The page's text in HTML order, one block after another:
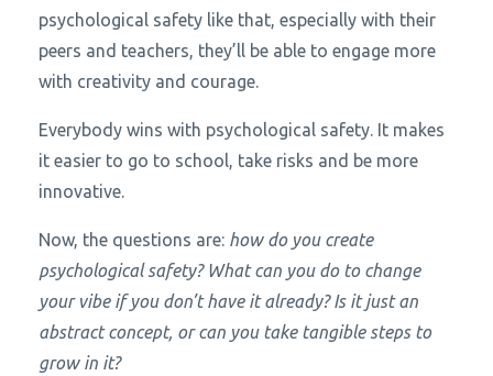
psychological safety like that, especially with their
peers and teachers, they’ll be able to engage more
with creativity and courage.
Everybody wins with psychological safety. It makes
it easier to go to school, take risks and be more
innovative.
Now, the questions are: how do you create
psychological safety? What can you do to change
your vibe if you don’t have it already? Is it just an
abstract concept, or can you take tangible steps to
grow in it?